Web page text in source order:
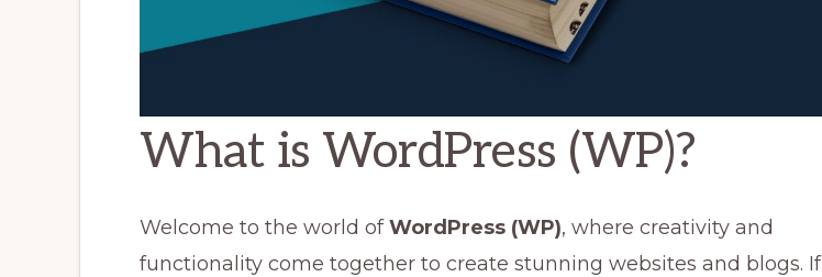
What is WordPress (WP)?
Welcome to the world ofWordPress (WP), where creativity and
functionality come together to create stunning websites and blogs. If